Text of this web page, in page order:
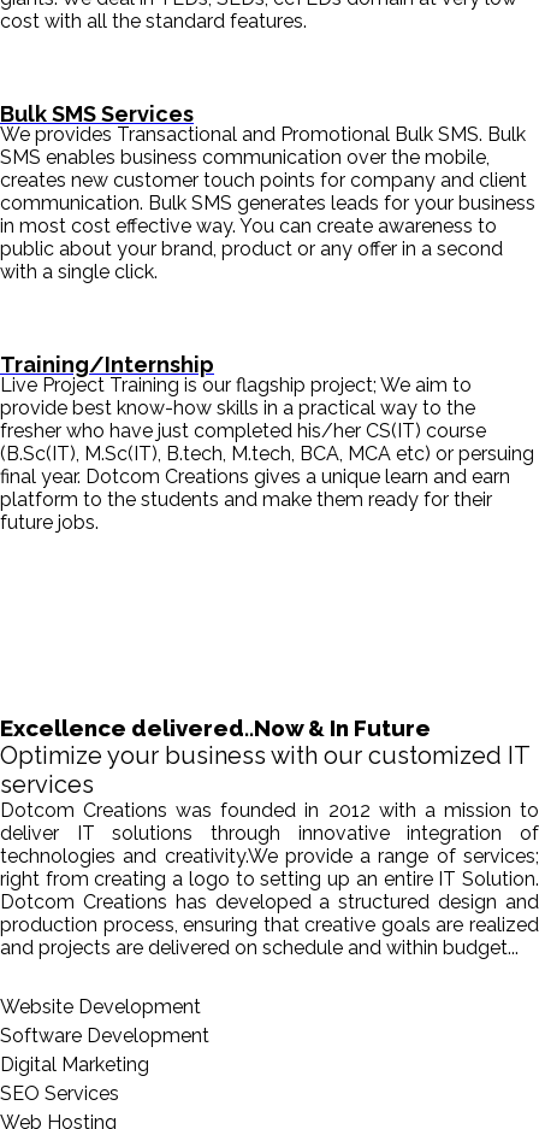
cost with all the standard features.
Bulk SMS Services
We provides Transactional and Promotional Bulk SMS. Bulk
SMS enables business communication over the mobile,
creates new customer touch points for company and client
communication. Bulk SMS generates leads for your business
in most cost effective way. You can create awareness to
public about your brand, product or any offer in a second
with a single click.
Training/Internship
Live Project Training is our flagship project; We aim to
provide best know-how skills in a practical way to the
fresher who have just completed his/her CS(IT) course
(B.Sc(IT), M.Sc(IT), B.tech, M.tech, BCA, MCA etc) or persuing
final year. Dotcom Creations gives a unique learn and earn
platform to the students and make them ready for their
future jobs.
Excellence delivered..Now & In Future
Optimize your business with our customized IT
services
Dotcom Creations was founded in 2012 with a mission to
deliver IT solutions through innovative integration of
technologies and creativity.We provide a range of services;
right from creating a logo to setting up an entire IT Solution.
Dotcom Creations has developed a structured design and
production process, ensuring that creative goals are realized
and projects are delivered on schedule and within budget...
Website Development
Software Development
Digital Marketing
SEO Services
Web Hosting